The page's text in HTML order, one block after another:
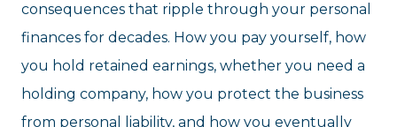
consequences that ripple through your personal
finances for decades. How you pay yourself, how
you hold retained earnings, whether you need a
holding company, how you protect the business
from personal liability, and how you eventually